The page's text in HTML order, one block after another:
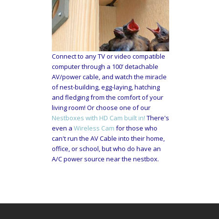
Connect to any TV or video compatible
computer through a 100’ detachable
AV/power cable, and watch the miracle
of nest-building, egg-laying, hatching
and fledging from the comfort of your
living room! Or choose one of our
Nestboxes with HD Cam built in! There's
even a Wireless Cam for those who
can't run the AV Cable into their home,
office, or school, but who do have an
A/C power source near the nestbox.